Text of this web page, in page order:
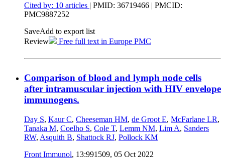
Cited by: 10 articles | PMID: 36719466 | PMCID:
PMC9887252
SaveAdd to export list
Review
Free full text in Europe PMC
Comparison of blood and lymph node cells
after intramuscular injection with HIV envelope
immunogens.
Day S, Kaur C, Cheeseman HM, de Groot E, McFarlane LR,
Tanaka M, Coelho S, Cole T, Lemm NM, Lim A, Sanders
RW, Asquith B, Shattock RJ, Pollock KM
Front Immunol, 13:991509, 05 Oct 2022